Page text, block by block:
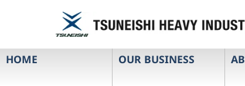
HOME OUR BUSINESS